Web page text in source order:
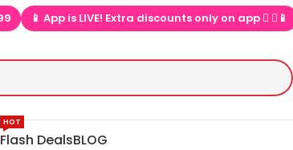
📱 App is LIVE! Extra discounts only on app  ▶📱
Flash Deals
HOT
BLOG